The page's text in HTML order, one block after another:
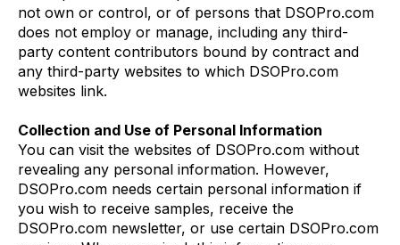
not own or control, or of persons that DSOPro.com
does not employ or manage, including any third-
party content contributors bound by contract and
any third-party websites to which DSOPro.com
websites link.
Collection and Use of Personal Information
You can visit the websites of DSOPro.com without
revealing any personal information. However,
DSOPro.com needs certain personal information if
you wish to receive samples, receive the
DSOPro.com newsletter, or use certain DSOPro.com